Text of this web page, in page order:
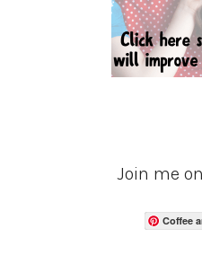
Join me
Coffee